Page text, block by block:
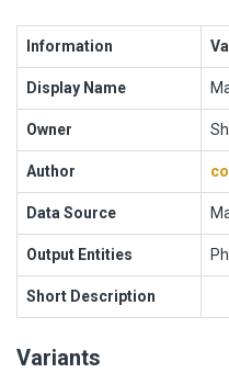
Information
Display Name
Owner
Author
Data Source
Output Entities
Short Description
Variants